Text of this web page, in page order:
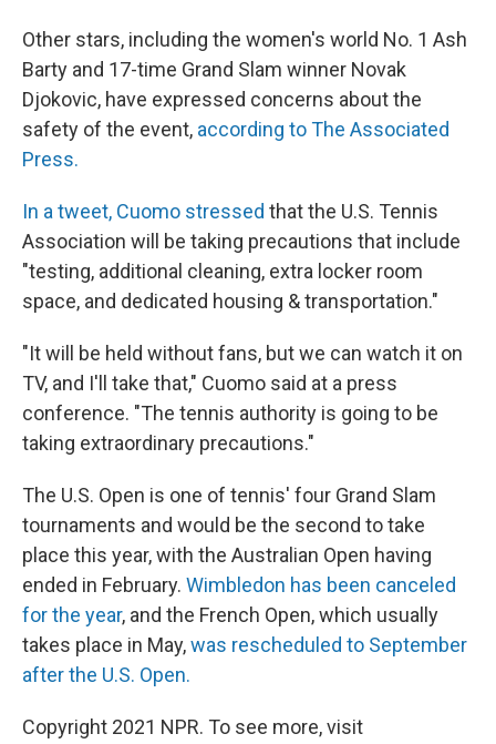
Other stars, including the women's world No. 1 Ash
Barty and 17-time Grand Slam winner Novak
Djokovic, have expressed concerns about the
safety of the event, according to The Associated
Press.
In a tweet, Cuomo stressed that the U.S. Tennis
Association will be taking precautions that include
"testing, additional cleaning, extra locker room
space, and dedicated housing & transportation."
"It will be held without fans, but we can watch it on
TV, and I'll take that," Cuomo said at a press
conference. "The tennis authority is going to be
taking extraordinary precautions."
The U.S. Open is one of tennis' four Grand Slam
tournaments and would be the second to take
place this year, with the Australian Open having
ended in February. Wimbledon has been canceled
for the year, and the French Open, which usually
takes place in May,was rescheduled to September
after the U.S. Open.
Copyright 2021 NPR. To see more, visit